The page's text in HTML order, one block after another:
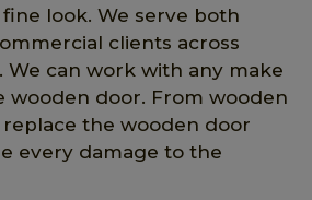
look. We serve both
clients across
We can work with any make
wooden door. From wooden
the wooden door
every damage to the